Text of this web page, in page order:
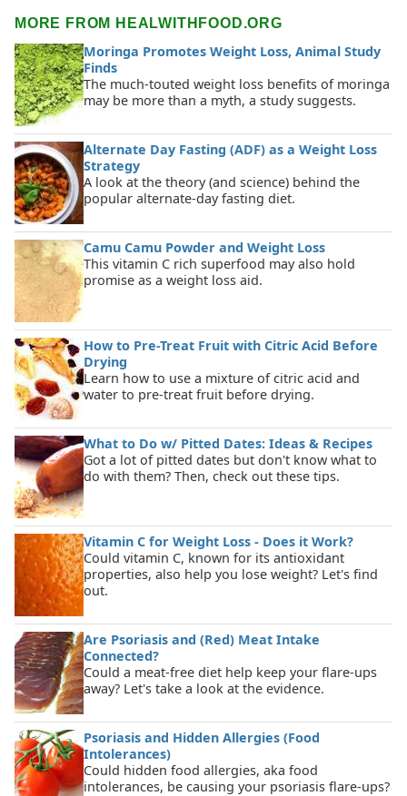
MORE FROM HEALWITHFOOD.ORG
Moringa Promotes Weight Loss, Animal Study
Finds
The much-touted weight loss benefits of moringa
may be more than a myth, a study suggests.
Alternate Day Fasting (ADF) as a Weight Loss
Strategy
A look at the theory (and science) behind the
popular alternate-day fasting diet.
Camu Camu Powder and Weight Loss
This vitamin C rich superfood may also hold
promise as a weight loss aid.
How to Pre-Treat Fruit with Citric Acid Before
Drying
Learn how to use a mixture of citric acid and
water to pre-treat fruit before drying.
What to Do w/ Pitted Dates: Ideas & Recipes
Got a lot of pitted dates but don't know what to
do with them? Then, check out these tips.
Vitamin C for Weight Loss - Does it Work?
Could vitamin C, known for its antioxidant
properties, also help you lose weight? Let's find
out.
Are Psoriasis and (Red) Meat Intake
Connected?
Could a meat-free diet help keep your flare-ups
away? Let's take a look at the evidence.
Psoriasis and Hidden Allergies (Food
Intolerances)
Could hidden food allergies, aka food
intolerances, be causing your psoriasis flare-ups?